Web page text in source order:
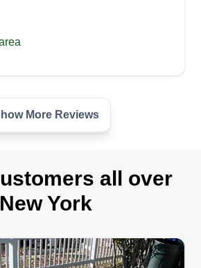
More Reviews
all over
New York